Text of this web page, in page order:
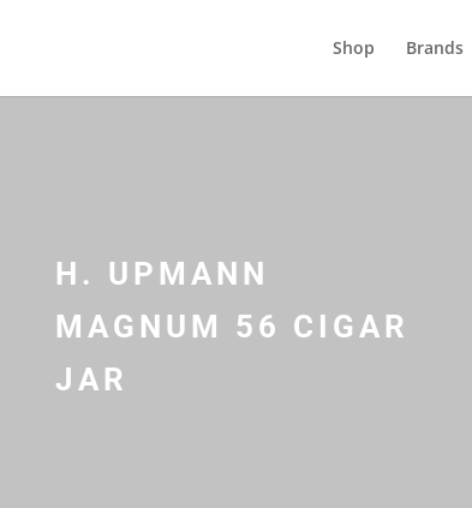
Shop Brands
H. UPMANN
MAGNUM 56 CIGAR
JAR